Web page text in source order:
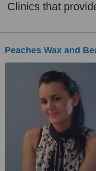
Clinics that
Peaches Wax and